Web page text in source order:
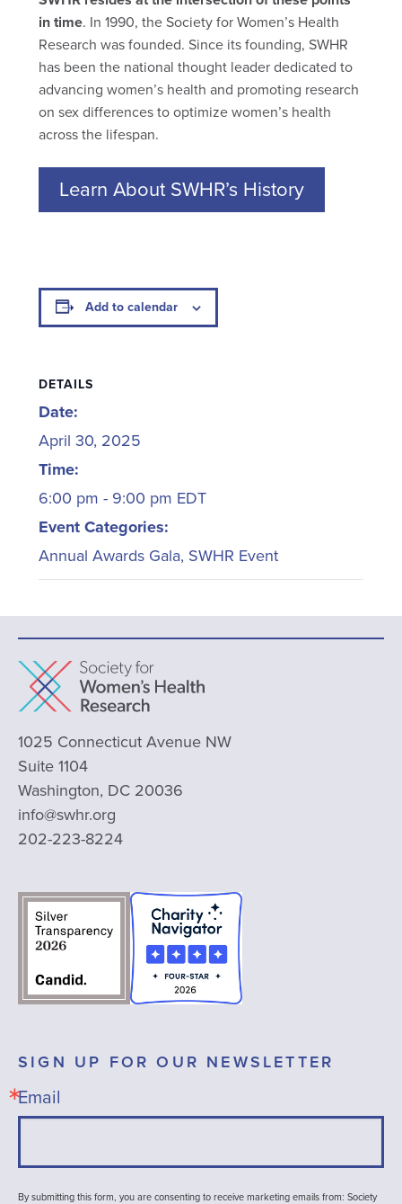
in time. In 1990, the Society for Women’s Health
Research was founded. Since its founding, SWHR
has been the national thought leader dedicated to
advancing women’s health and promoting research
on sex differences to optimize women’s health
across the lifespan.
Learn About SWHR’s History
Add to calendar
DETAILS
Date:
April 30, 2025
Time:
6:00 pm - 9:00 pm EDT
Event Categories:
Annual Awards Gala, SWHR Event
1025 Connecticut Avenue NW
Suite 1104
Washington, DC 20036
info@swhr.org
202-223-8224
SIGN UP FOR OUR NEWSLETTER
Email
By submitting this form, you are consenting to receive marketing emails from: Society